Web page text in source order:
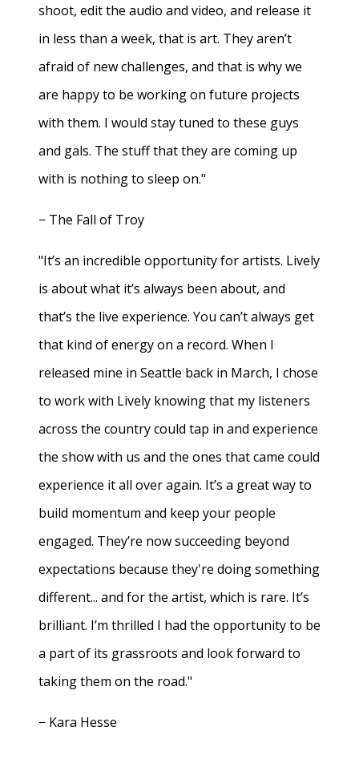
shoot, edit the audio and video, and release it
in less than a week, that is art. They aren’t
afraid of new challenges, and that is why we
are happy to be working on future projects
with them. I would stay tuned to these guys
and gals. The stuff that they are coming up
with is nothing to sleep on."
− The Fall of Troy
"It’s an incredible opportunity for artists. Lively
is about what it’s always been about, and
that’s the live experience. You can’t always get
that kind of energy on a record. When I
released mine in Seattle back in March, I chose
to work with Lively knowing that my listeners
across the country could tap in and experience
the show with us and the ones that came could
experience it all over again. It’s a great way to
build momentum and keep your people
engaged. They’re now succeeding beyond
expectations because they're doing something
different... and for the artist, which is rare. It’s
brilliant. I’m thrilled I had the opportunity to be
a part of its grassroots and look forward to
taking them on the road."
− Kara Hesse